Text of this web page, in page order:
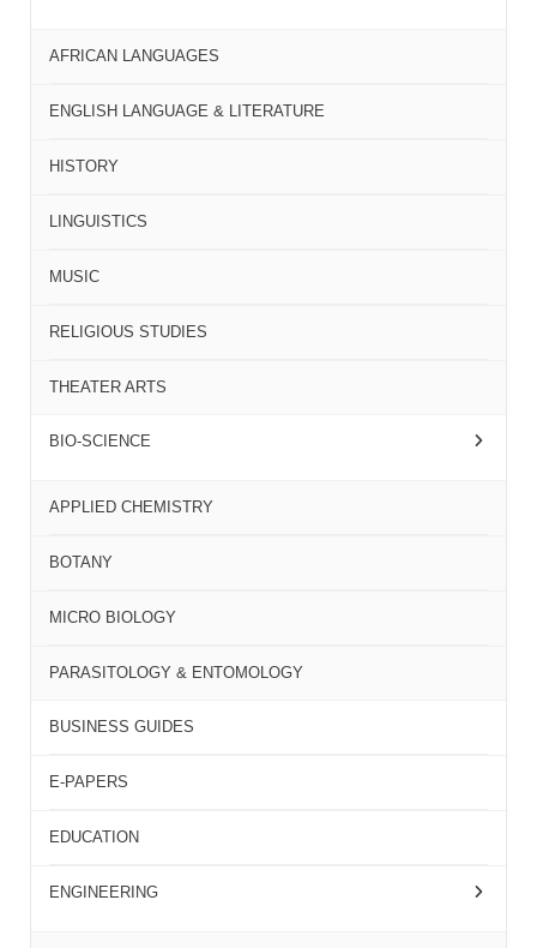
AFRICAN LANGUAGES
ENGLISH LANGUAGE & LITERATURE
HISTORY
LINGUISTICS
MUSIC
RELIGIOUS STUDIES
THEATER ARTS
BIO-SCIENCE
APPLIED CHEMISTRY
BOTANY
MICRO BIOLOGY
PARASITOLOGY & ENTOMOLOGY
BUSINESS GUIDES
E-PAPERS
EDUCATION
ENGINEERING